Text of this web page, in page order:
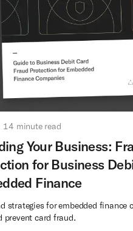
14 minute read
Your Business:
for Business
Finance
strategies for embedded finance
prevent card fraud.